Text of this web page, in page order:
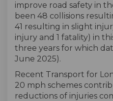
improve road safety in
been 48 collisions
41 resulting in slight
injury and 1 fatality) in
three years for which
June 2025).
Recent Transport for
20 mph schemes
reductions of injuries